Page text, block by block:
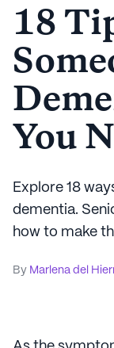
18
You
Explore 18
dementia.
how to make
By Marlena del